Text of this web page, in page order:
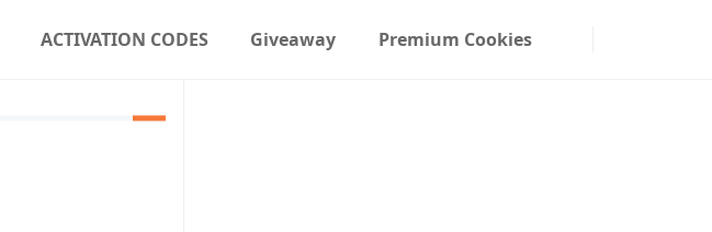
ACTIVATION CODES Giveaway Premium Cookies